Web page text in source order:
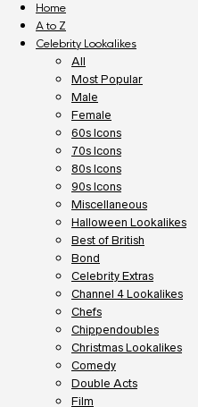
Home
A to Z
Celebrity Lookalikes
All
Most Popular
Male
Female
60s Icons
70s Icons
80s Icons
90s Icons
Miscellaneous
Halloween Lookalikes
Best of British
Bond
Celebrity Extras
Channel 4 Lookalikes
Chefs
Chippendoubles
Christmas Lookalikes
Comedy
Double Acts
Film